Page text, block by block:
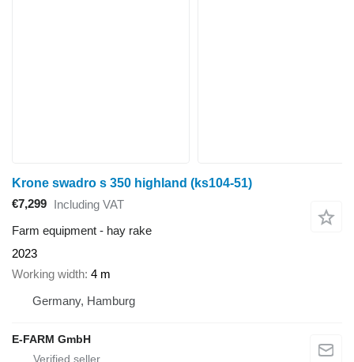
Krone swadro s 350 highland (ks104-51)
€7,299 Including VAT
Farm equipment - hay rake
2023
Working width 4 m
Germany, Hamburg
E-FARM GmbH